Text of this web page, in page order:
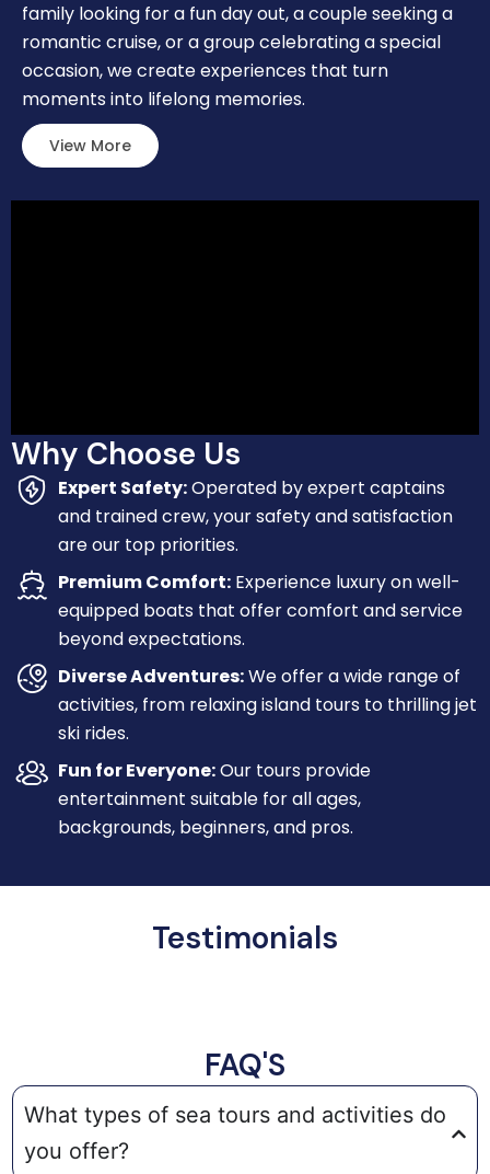
family looking for a fun day out, a couple seeking a
romantic cruise, or a group celebrating a special
occasion, we create experiences that turn
moments into lifelong memories.
View More
Why Choose Us
Expert Safety:Operated by expert captains
and trained crew, your safety and satisfaction
are our top priorities.
Premium Comfort:Experience luxury on well-
equipped boats that offer comfort and service
beyond expectations.
Diverse Adventures:We offer a wide range of
activities, from relaxing island tours to thrilling jet
ski rides.
Fun for Everyone:Our tours provide
entertainment suitable for all ages,
backgrounds, beginners, and pros.
Testimonials
FAQ'S
What types of sea tours and activities do
you offer?